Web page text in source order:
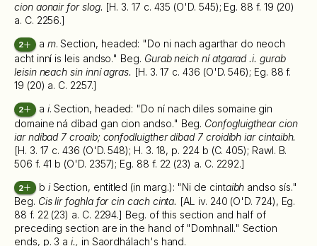
cion aonair for slog. [H. 3. 17 c. 435 (O'D. 545); Eg. 88 f. 19 (20)
a. C. 2256.]
2 a m. Section, headed: "Do ni nach agarthar do neoch
acht inní is leis andso." Beg. Gurab neich ní atgarad .i. gurab
leisin neach sin inní agras. [H. 3. 17 c. 436 (O'D. 546); Eg. 88 f.
19 (20) a. C. 2257.]
2 a i. Section, headed: "Do ní nach diles somaine gin
domaine ná díbad gan cion andso." Beg. Confogluigthear cion
iar ndíbad 7 croaib; confodluigther díbad 7 croidibh iar cintaibh.
[H. 3. 17 c. 436 (O'D. 548); H. 3. 18, p. 224 b (C. 405); Rawl. B.
506 f. 41 b (O'D. 2357); Eg. 88 f. 22 (23) a. C. 2292.]
2 b iSection, entitled (in marg.): "Ni de cintaibh andso sís."
Beg. Cis lir foghla for cin cach cinta. [AL iv. 240 (O'D. 724), Eg.
88 f. 22 (23) a. C. 2294.] Beg. of this section and half of
preceding section are in the hand of "Domhnall." Section
ends, p. 3 ai., in Saordhálach's hand.